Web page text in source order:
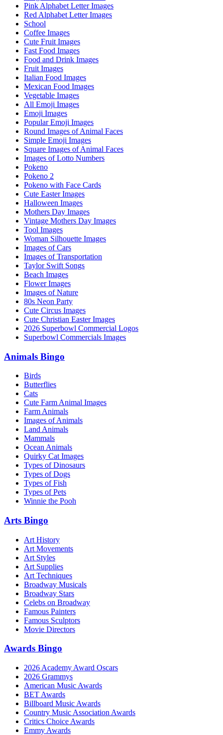
Pink Alphabet Letter Images
Red Alphabet Letter Images
School
Coffee Images
Cute Fruit Images
Fast Food Images
Food and Drink Images
Fruit Images
Italian Food Images
Mexican Food Images
Vegetable Images
All Emoji Images
Emoji Images
Popular Emoji Images
Round Images of Animal Faces
Simple Emoji Images
Square Images of Animal Faces
Images of Lotto Numbers
Pokeno
Pokeno 2
Pokeno with Face Cards
Cute Easter Images
Halloween Images
Mothers Day Images
Vintage Mothers Day Images
Tool Images
Woman Silhouette Images
Images of Cars
Images of Transportation
Taylor Swift Songs
Beach Images
Flower Images
Images of Nature
80s Neon Party
Cute Circus Images
Cute Christian Easter Images
2026 Superbowl Commercial Logos
Superbowl Commercials Images
Animals Bingo
Birds
Butterflies
Cats
Cute Farm Animal Images
Farm Animals
Images of Animals
Land Animals
Mammals
Ocean Animals
Quirky Cat Images
Types of Dinosaurs
Types of Dogs
Types of Fish
Types of Pets
Winnie the Pooh
Arts Bingo
Art History
Art Movements
Art Styles
Art Supplies
Art Techniques
Broadway Musicals
Broadway Stars
Celebs on Broadway
Famous Painters
Famous Sculptors
Movie Directors
Awards Bingo
2026 Academy Award Oscars
2026 Grammys
American Music Awards
BET Awards
Billboard Music Awards
Country Music Association Awards
Critics Choice Awards
Emmy Awards